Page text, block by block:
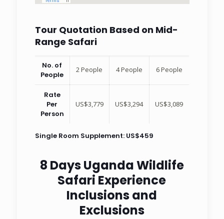
Tour Quotation Based on Mid-
Range Safari
No. of
People
2 People 4 People 6 People
Rate
Per
Person
US$3,779 US$3,294 US$3,089
Single Room Supplement: US$459
8 Days Uganda Wildlife
Safari Experience
Inclusions and
Exclusions